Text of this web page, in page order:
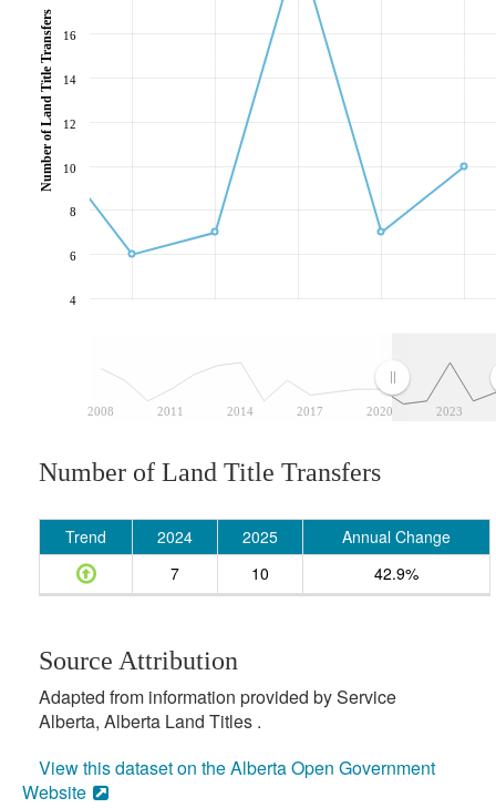
2008 2011 2014 2017 2020 2023
4
6
8
10
12
14
16
Number of Land Title Transfers
Number of Land Title Transfers
Trend 2024 2025
Annual Change
7
10 42.9%
Source Attribution
Adapted from information provided by Service
Alberta, Alberta Land Titles .
View this dataset on the Alberta Open Government
Website